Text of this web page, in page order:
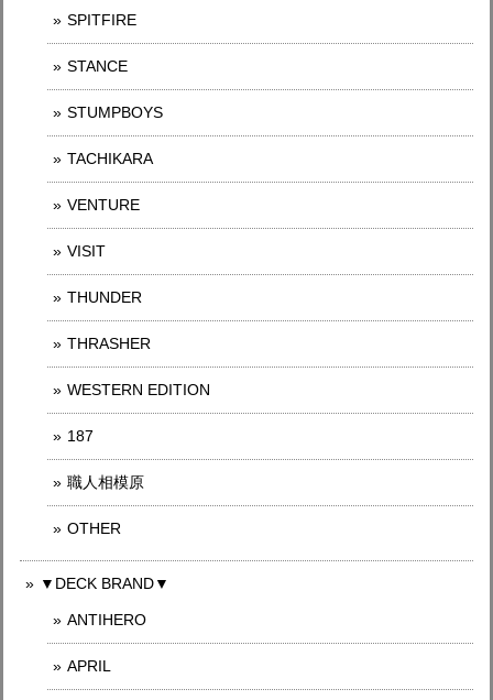
SPITFIRE
STANCE
STUMPBOYS
TACHIKARA
VENTURE
VISIT
THUNDER
THRASHER
WESTERN EDITION
187
職人相模原
OTHER
▼DECK BRAND▼
ANTIHERO
APRIL